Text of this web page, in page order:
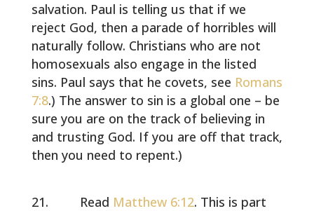
salvation. Paul is telling us that if we
reject God, then a parade of horribles will
naturally follow. Christians who are not
homosexuals also engage in the listed
sins. Paul says that he covets, see Romans
7:8.) The answer to sin is a global one – be
sure you are on the track of believing in
and trusting God. If you are off that track,
then you need to repent.)
Read Matthew 6:12. This is part